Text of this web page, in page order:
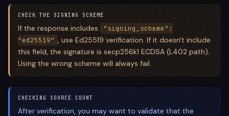
CHECK THE SIGNING SCHEME
If the response includes
"signing_scheme":
"ed25519" , use Ed25519 verification. If it doesn't include
this field, the signature is secp256k1 ECDSA (L402 path).
Using the wrong scheme will always fail.
CHECKING SOURCE COUNT
After verification, you may want to validate that the